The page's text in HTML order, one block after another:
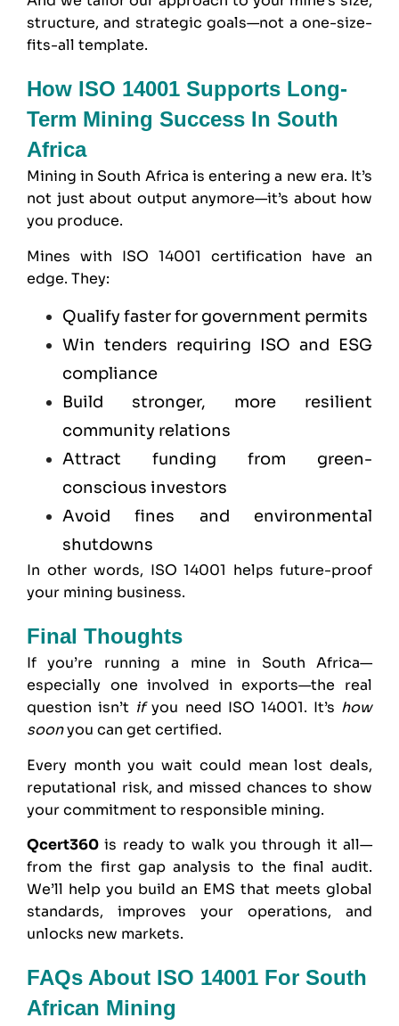
structure, and strategic goals—not a one-size-
fits-all template.
How ISO 14001 Supports Long-
Term Mining Success In South
Africa
Mining in South Africa is entering a new era. It’s
not just about output anymore—it’s about how
you produce.
Mines with ISO 14001 certification have an
edge. They:
Qualify faster for government permits
Win tenders requiring ISO and ESG
compliance
Build stronger, more resilient
community relations
Attract funding from green-
conscious investors
Avoid fines and environmental
shutdowns
In other words, ISO 14001 helps future-proof
your mining business.
Final Thoughts
If you’re running a mine in South Africa—
especially one involved in exports—the real
question isn’t ifyou need ISO 14001. It’s how
soonyou can get certified.
Every month you wait could mean lost deals,
reputational risk, and missed chances to show
your commitment to responsible mining.
Qcert360 is ready to walk you through it all—
from the first gap analysis to the final audit.
We’ll help you build an EMS that meets global
standards, improves your operations, and
unlocks new markets.
FAQs About ISO 14001 For South
African Mining